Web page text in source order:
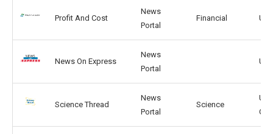
Profit And Cost
News
Portal
Financial US,
News On Express
News
Portal
US,
Science Thread
News
Portal
Science
US,
GB